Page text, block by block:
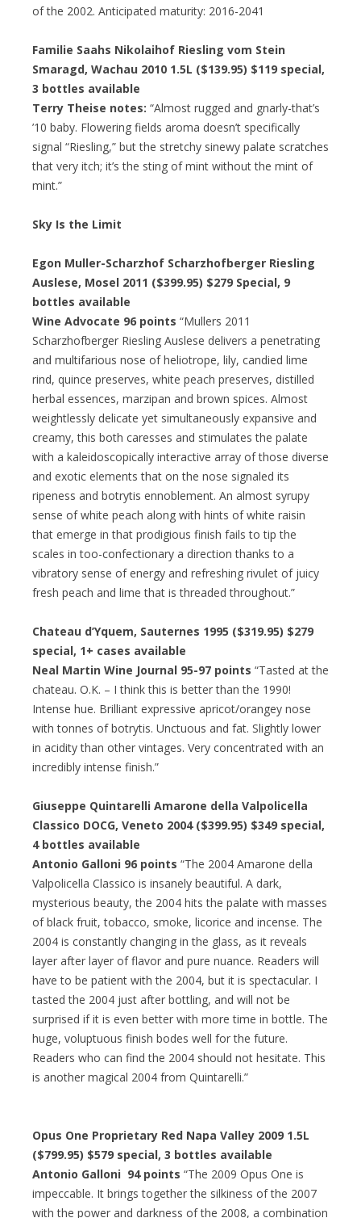
of the 2002. Anticipated maturity: 2016-2041
Familie Saahs Nikolaihof Riesling vom Stein
Smaragd, Wachau 2010 1.5L ($139.95) $119 special,
3 bottles available
Terry Theise notes: “Almost rugged and gnarly-that’s
’10 baby. Flowering fields aroma doesn’t specifically
signal “Riesling,” but the stretchy sinewy palate scratches
that very itch; it’s the sting of mint without the mint of
mint.”
Sky Is the Limit
Egon Muller-Scharzhof Scharzhofberger Riesling
Auslese, Mosel 2011 ($399.95) $279 Special, 9
bottles available
Wine Advocate 96 points “Mullers 2011
Scharzhofberger Riesling Auslese delivers a penetrating
and multifarious nose of heliotrope, lily, candied lime
rind, quince preserves, white peach preserves, distilled
herbal essences, marzipan and brown spices. Almost
weightlessly delicate yet simultaneously expansive and
creamy, this both caresses and stimulates the palate
with a kaleidoscopically interactive array of those diverse
and exotic elements that on the nose signaled its
ripeness and botrytis ennoblement. An almost syrupy
sense of white peach along with hints of white raisin
that emerge in that prodigious finish fails to tip the
scales in too-confectionary a direction thanks to a
vibratory sense of energy and refreshing rivulet of juicy
fresh peach and lime that is threaded throughout.”
Chateau d’Yquem, Sauternes 1995 ($319.95) $279
special, 1+ cases available
Neal Martin Wine Journal 95-97 points “Tasted at the
chateau. O.K. – I think this is better than the 1990!
Intense hue. Brilliant expressive apricot/orangey nose
with tonnes of botrytis. Unctuous and fat. Slightly lower
in acidity than other vintages. Very concentrated with an
incredibly intense finish.”
Giuseppe Quintarelli Amarone della Valpolicella
Classico DOCG, Veneto 2004 ($399.95) $349 special,
4 bottles available
Antonio Galloni 96 points “The 2004 Amarone della
Valpolicella Classico is insanely beautiful. A dark,
mysterious beauty, the 2004 hits the palate with masses
of black fruit, tobacco, smoke, licorice and incense. The
2004 is constantly changing in the glass, as it reveals
layer after layer of flavor and pure nuance. Readers will
have to be patient with the 2004, but it is spectacular. I
tasted the 2004 just after bottling, and will not be
surprised if it is even better with more time in bottle. The
huge, voluptuous finish bodes well for the future.
Readers who can find the 2004 should not hesitate. This
is another magical 2004 from Quintarelli.”
Opus One Proprietary Red Napa Valley 2009 1.5L
($799.95) $579 special, 3 bottles available
Antonio Galloni 94 points “The 2009 Opus One is
impeccable. It brings together the silkiness of the 2007
with the power and darkness of the 2008, a combination